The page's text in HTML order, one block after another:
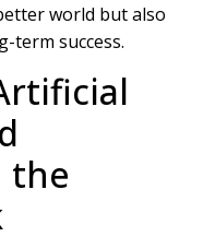
world but also
term success.
the